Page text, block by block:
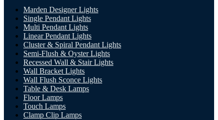
Marden Designer Lights
Single Pendant Lights
Multi Pendant Lights
Linear Pendant Lights
Cluster & Spiral Pendant Lights
Semi-Flush & Oyster Lights
Recessed Wall & Stair Lights
Wall Bracket Lights
Wall Flush Sconce Lights
Table & Desk Lamps
Floor Lamps
Touch Lamps
Clamp Clip Lamps